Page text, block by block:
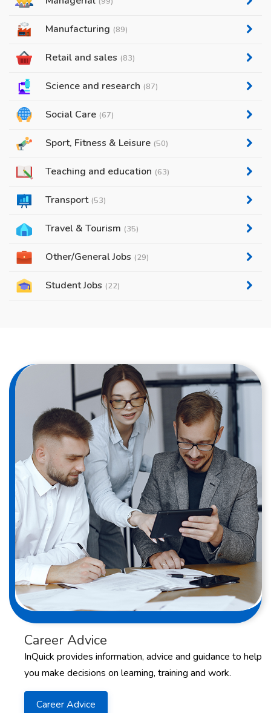
Manufacturing (89)
Retail and sales (83)
Science and research (87)
Social Care (67)
Sport, Fitness & Leisure (50)
Teaching and education (63)
Transport (53)
Travel & Tourism (35)
Other/General Jobs (29)
Student Jobs (22)
Career Advice
InQuick provides information, advice and guidance to help
you make decisions on learning, training and work.
Career Advice